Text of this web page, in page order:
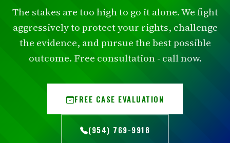
The stakes are too high to go it alone. We fight
aggressively to protect your rights, challenge
the evidence, and pursue the best possible
outcome. Free consultation - call now.
FREE CASE EVALUATION
(954) 769-9918